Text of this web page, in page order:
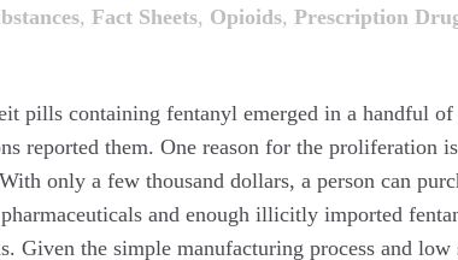
, Fact Sheets, Opioids, Prescription
pills containing fentanyl emerged in a handful
reported them. One reason for the proliferation
only a few thousand dollars, a person can
and enough illicitly imported
Given the simple manufacturing process and low